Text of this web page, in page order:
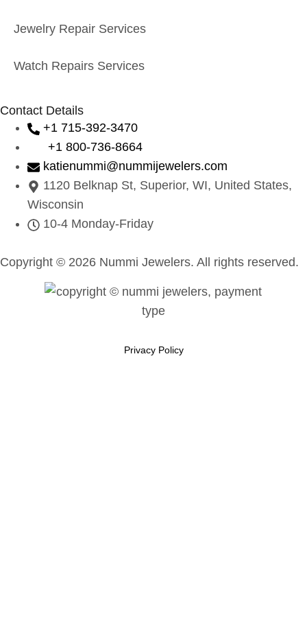
Jewelry Repair Services
Watch Repairs Services
Contact Details
+1 715-392-3470
+1 800-736-8664
katienummi@nummijewelers.com
1120 Belknap St, Superior, WI, United States,
Wisconsin
10-4 Monday-Friday
Copyright © 2026 Nummi Jewelers. All rights reserved.
Privacy Policy